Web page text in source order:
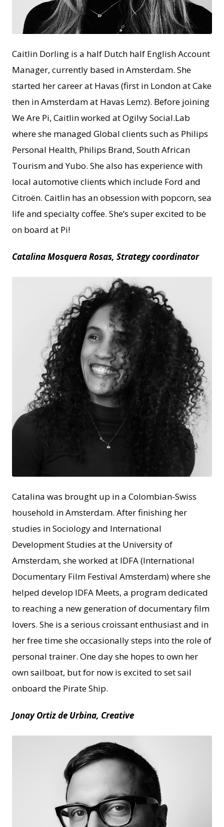
Caitlin Dorling is a half Dutch half English Account
Manager, currently based in Amsterdam. She
started her career at Havas (first in London at Cake
then in Amsterdam at Havas Lemz). Before joining
We Are Pi, Caitlin worked at Ogilvy Social.Lab
where she managed Global clients such as Philips
Personal Health, Philips Brand, South African
Tourism and Yubo. She also has experience with
local automotive clients which include Ford and
Citroën. Caitlin has an obsession with popcorn, sea
life and specialty coffee. She’s super excited to be
on board at Pi!
Catalina Mosquera Rosas, Strategy coordinator
Catalina was brought up in a Colombian-Swiss
household in Amsterdam. After finishing her
studies in Sociology and International
Development Studies at the University of
Amsterdam, she worked at IDFA (International
Documentary Film Festival Amsterdam) where she
helped develop IDFA Meets, a program dedicated
to reaching a new generation of documentary film
lovers. She is a serious croissant enthusiast and in
her free time she occasionally steps into the role of
personal trainer. One day she hopes to own her
own sailboat, but for now is excited to set sail
onboard the Pirate Ship.
Jonay Ortiz de Urbina, Creative